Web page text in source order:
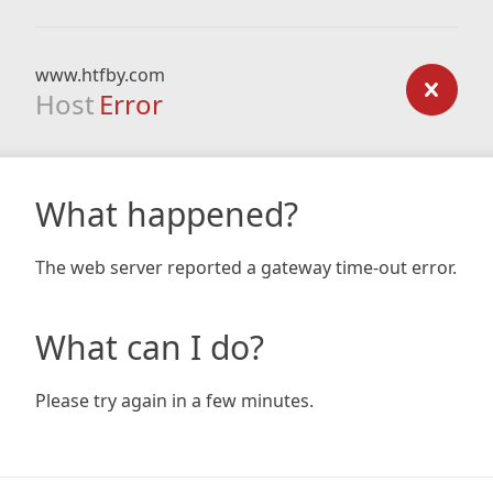
www.htfby.com
Host Error
What happened?
The web server reported a gateway time-out error.
What can I do?
Please try again in a few minutes.